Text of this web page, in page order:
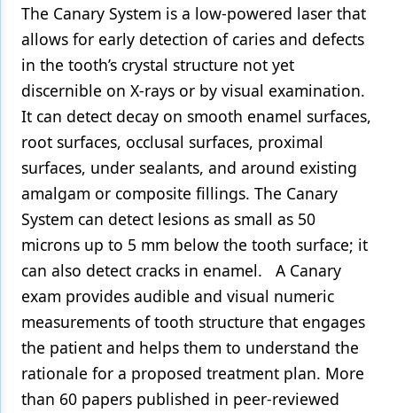
The Canary System is a low-powered laser that
allows for early detection of caries and defects
in the tooth’s crystal structure not yet
discernible on X-rays or by visual examination.
It can detect decay on smooth enamel surfaces,
root surfaces, occlusal surfaces, proximal
surfaces, under sealants, and around existing
amalgam or composite fillings. The Canary
System can detect lesions as small as 50
microns up to 5 mm below the tooth surface; it
can also detect cracks in enamel. A Canary
exam provides audible and visual numeric
measurements of tooth structure that engages
the patient and helps them to understand the
rationale for a proposed treatment plan. More
than 60 papers published in peer-reviewed